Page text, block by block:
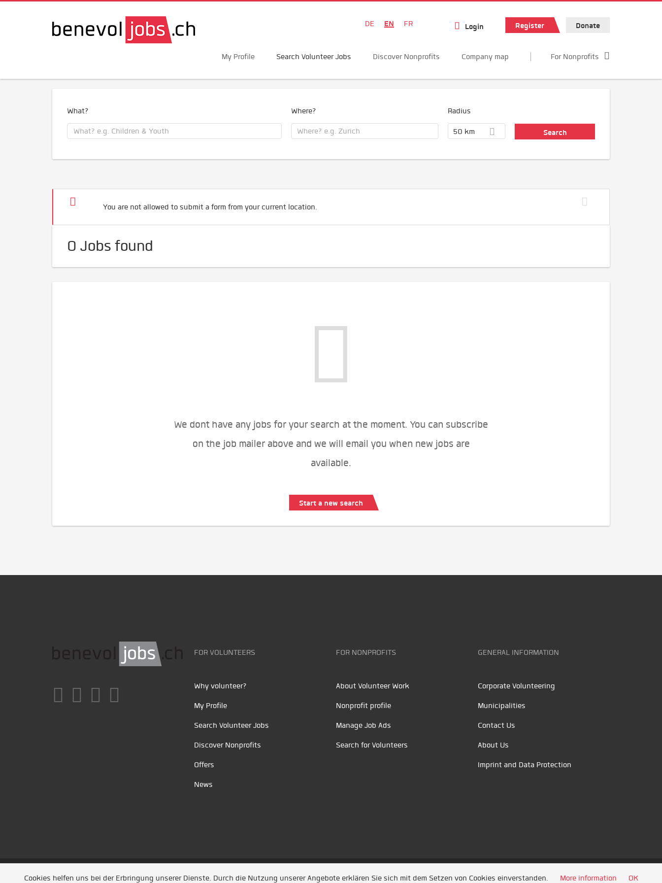
DE EN FR Login Register Donate
My Profile Search Volunteer Jobs Discover Nonprofits Company map For Nonprofits
What? Where? Radius
50 km
You are not allowed to submit a form from your current location.
0 Jobs found
We dont have any jobs for your search at the moment. You can subscribe
on the job mailer above and we will email you when new jobs are
available.
Start a new search
FOR VOLUNTEERS
Why volunteer?
My Profile
Search Volunteer Jobs
Discover Nonprofits
Offers
News
FOR NONPROFITS
About Volunteer Work
Nonprofit profile
Manage Job Ads
Search for Volunteers
GENERAL INFORMATION
Corporate Volunteering
Municipalities
Contact Us
About Us
Imprint and Data Protection
Unsere Partner /Referenzen/ News/ Entwickelt durch Jobiqo
Cookies helfen uns bei der Erbringung unserer Dienste. Durch die Nutzung unserer Angebote erklären Sie sich mit dem Setzen von Cookies einverstanden. More information OK